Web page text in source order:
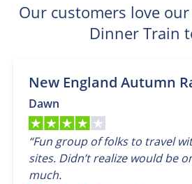
Our customers love our
Dinner Train
New England Autumn
Dawn
“Fun group of folks to travel
sites. Didn’t realize would be
much.